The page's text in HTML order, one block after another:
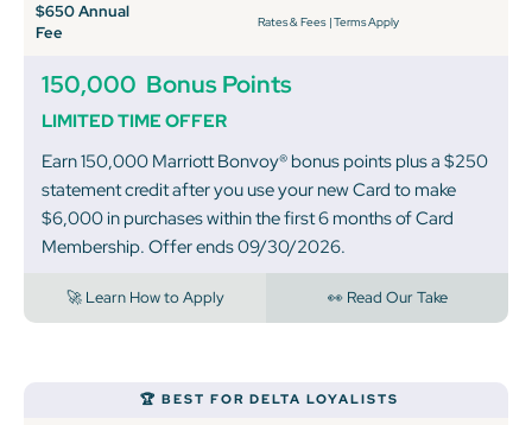
$650 Annual
Fee
Rates & Fees |Terms Apply
150,000 Bonus Points
LIMITED TIME OFFER
Earn 150,000 Marriott Bonvoy® bonus points plus a $250
statement credit after you use your new Card to make
$6,000 in purchases within the first 6 months of Card
Membership. Offer ends 09/30/2026.
🚀 Learn How to Apply 👀 Read Our Take
🏆 BEST FOR DELTA LOYALISTS